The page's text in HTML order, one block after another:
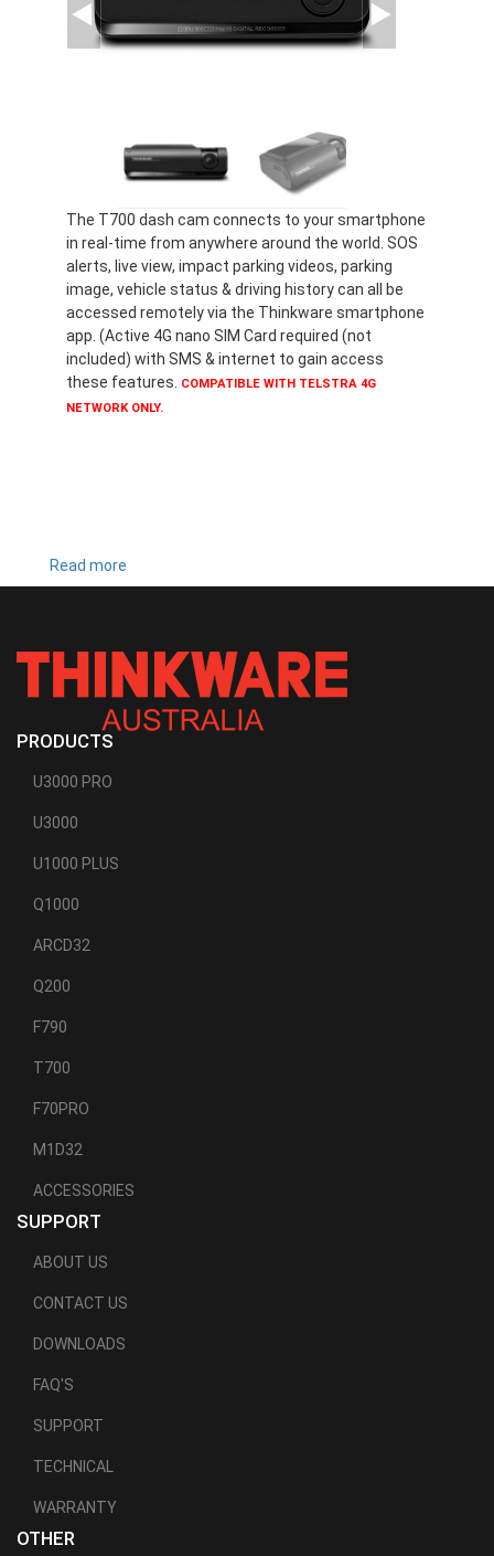
The T700 dash cam connects to your smartphone
in real-time from anywhere around the world. SOS
alerts, live view, impact parking videos, parking
image, vehicle status & driving history can all be
accessed remotely via the Thinkware smartphone
app. (Active 4G nano SIM Card required (not
included) with SMS & internet to gain access
these features.
COMPATIBLE WITH TELSTRA 4G
NETWORK ONLY.
Read more
T700
PRODUCTS
U3000 PRO
U3000
U1000 PLUS
Q1000
ARCD32
Q200
F790
T700
F70PRO
M1D32
ACCESSORIES
SUPPORT
ABOUT US
CONTACT US
DOWNLOADS
FAQ'S
SUPPORT
TECHNICAL
WARRANTY
OTHER